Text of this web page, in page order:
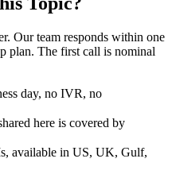
Our team responds within one
plan. The first call is nominal
day, no IVR, no
here is covered by
available in US, UK, Gulf,